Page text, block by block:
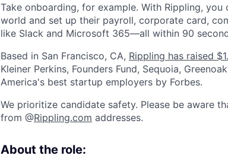
Take onboarding, for example. With Rippling,
world and set up their payroll, corporate card,
like Slack and Microsoft 365—all within 90
Based in San Francisco, CA, Rippling has raised
Kleiner Perkins, Founders Fund, Sequoia,
America's best startup employers by Forbes.
We prioritize candidate safety. Please be aware
from @Rippling.com addresses.
About the role: